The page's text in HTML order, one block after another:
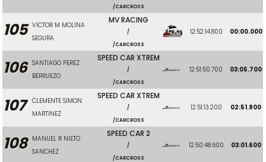
/CARCROSS
105 VICTOR M MOLINA
SEGURA
MV RACING
/
/CARCROSS
12:52:14.800 00:00.000
106 SANTIAGO PEREZ
BERRUEZO
SPEED CAR XTREM
/
/CARCROSS
12:51:50.700 03:05.700
107
CLEMENTE SIMON
MARTINEZ
SPEED CAR XTREM
/
/CARCROSS
12:51:13.200 02:51.900
108 MANUEL R NIETO
SANCHEZ
SPEED CAR 2
/
/CARCROSS
12:50:48.600 03:01.600